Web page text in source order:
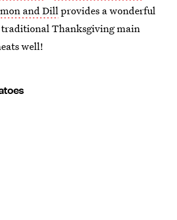
and Dillprovides a wonderful
Thanksgiving main
well!